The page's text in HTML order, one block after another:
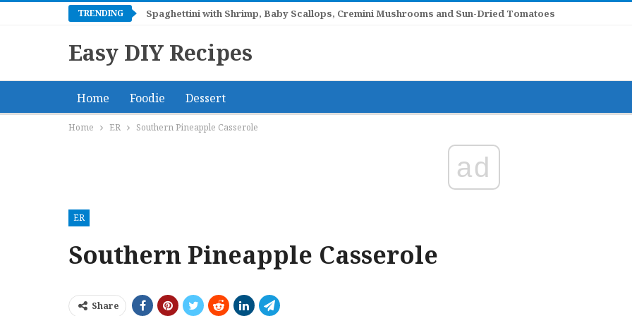
TRENDING Spaghettini with Shrimp, Baby Scallops, Cremini Mushrooms and Sun-Dried Tomatoes
Easy DIY Recipes
Home Foodie Dessert
Home ER Southern Pineapple Casserole
ad
ER
Southern Pineapple Casserole
Share